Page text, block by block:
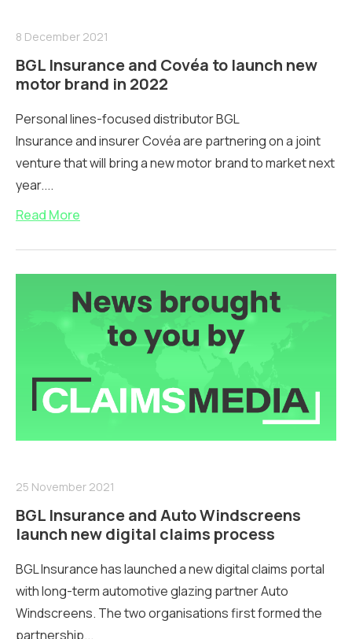
8 December 2021
BGL Insurance and Covéa to launch new
motor brand in 2022
Personal lines-focused distributor BGL
Insurance and insurer Covéa are partnering on a joint
venture that will bring a new motor brand to market next
year....
Read More
25 November 2021
BGL Insurance and Auto Windscreens
launch new digital claims process
BGL Insurance has launched a new digital claims portal
with long-term automotive glazing partner Auto
Windscreens. The two organisations first formed the
partnership...